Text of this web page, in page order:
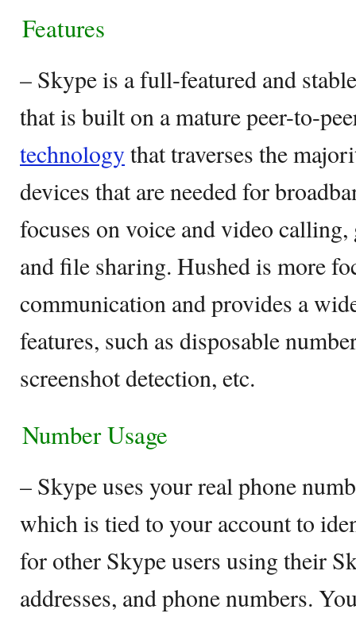
Features
– Skype is a full-featured and
that is built on a mature peer-to-
technologythat traverses the
devices that are needed for
focuses on voice and video
and file sharing. Hushed is more
communication and provides a
features, such as disposable
screenshot detection, etc.
Number Usage
– Skype uses your real phone
which is tied to your account to
for other Skype users using their
addresses, and phone numbers.